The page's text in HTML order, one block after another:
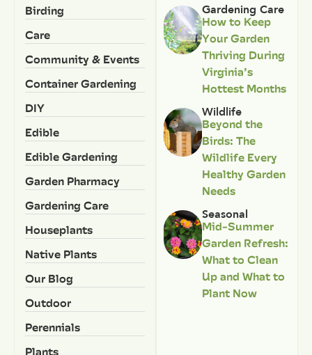
Birding
Care
Community & Events
Container Gardening
DIY
Edible
Edible Gardening
Garden Pharmacy
Gardening Care
Houseplants
Native Plants
Our Blog
Outdoor
Perennials
Plants
Gardening Care
How to Keep
Your Garden
Thriving During
Virginia’s
Hottest Months
Wildlife
Beyond the
Birds: The
Wildlife Every
Healthy Garden
Needs
Seasonal
Mid-Summer
Garden Refresh:
What to Clean
Up and What to
Plant Now